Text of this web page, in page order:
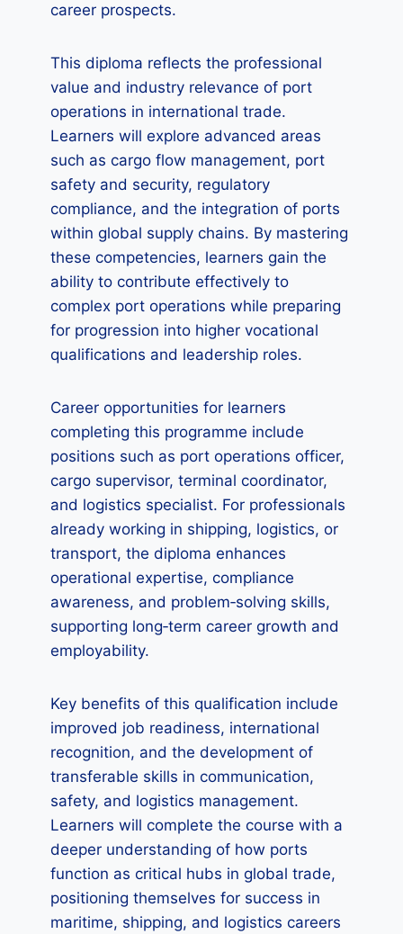
career prospects.
This diploma reflects the professional
value and industry relevance of port
operations in international trade.
Learners will explore advanced areas
such as cargo flow management, port
safety and security, regulatory
compliance, and the integration of ports
within global supply chains. By mastering
these competencies, learners gain the
ability to contribute effectively to
complex port operations while preparing
for progression into higher vocational
qualifications and leadership roles.
Career opportunities for learners
completing this programme include
positions such as port operations officer,
cargo supervisor, terminal coordinator,
and logistics specialist. For professionals
already working in shipping, logistics, or
transport, the diploma enhances
operational expertise, compliance
awareness, and problem‑solving skills,
supporting long‑term career growth and
employability.
Key benefits of this qualification include
improved job readiness, international
recognition, and the development of
transferable skills in communication,
safety, and logistics management.
Learners will complete the course with a
deeper understanding of how ports
function as critical hubs in global trade,
positioning themselves for success in
maritime, shipping, and logistics careers